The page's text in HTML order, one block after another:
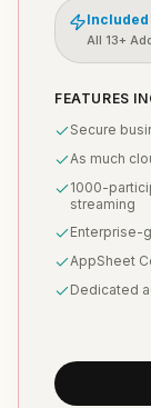
Included
All 13+
FEATURES
Secure
As much
1000-
streaming
Enterprise-
AppSheet
Dedicated